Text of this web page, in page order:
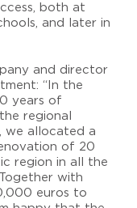
both at
and later in
and director
“In the
years of
regional
we allocated a
of 20
region in all the
with
euros to